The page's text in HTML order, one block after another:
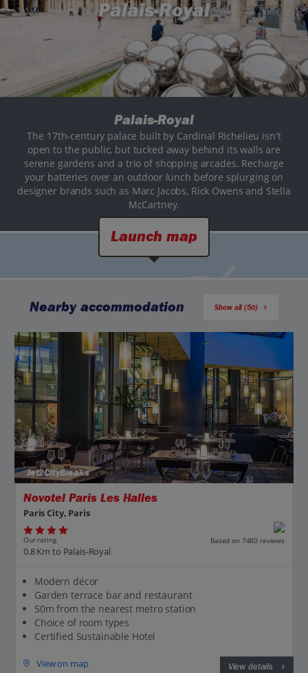
Palais-Royal
Palais-Royal
The 17th-century palace built by Cardinal Richelieu isn't
open to the public, but tucked away behind its walls are
serene gardens and a trio of shopping arcades. Recharge
your batteries over an outdoor lunch before splurging on
designer brands such as Marc Jacobs, Rick Owens and Stella
McCartney.
Launch map
Nearby accommodation Show all (50)
Jet2CityBreaks
Novotel Paris Les Halles
Paris City, Paris
Our rating Based on 7480 reviews
0.8 Km to Palais-Royal
Modern décor
Garden terrace bar and restaurant
50m from the nearest metro station
Choice of room types
Certified Sustainable Hotel
View on map View details